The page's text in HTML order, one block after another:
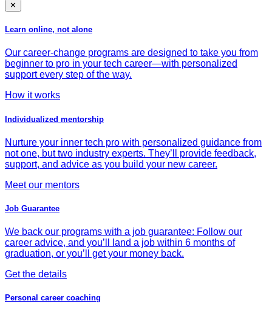
✕
Learn online, not alone
Our career-change programs are designed to take you from
beginner to pro in your tech career—with personalized
support every step of the way.
How it works
Individualized mentorship
Nurture your inner tech pro with personalized guidance from
not one, but two industry experts. They’ll provide feedback,
support, and advice as you build your new career.
Meet our mentors
Job Guarantee
We back our programs with a job guarantee: Follow our
career advice, and you’ll land a job within 6 months of
graduation, or you’ll get your money back.
Get the details
Personal career coaching